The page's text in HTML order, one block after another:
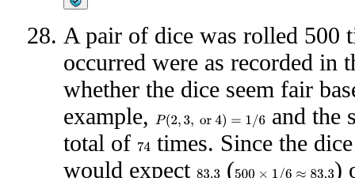
A pair of dice was rolled 500
occurred were as recorded in
whether the dice seem fair
example, P(2,3 ,or4) =1 6
and the
total of 74 times. Since the
would expect
(500×1 6≈83.3
)